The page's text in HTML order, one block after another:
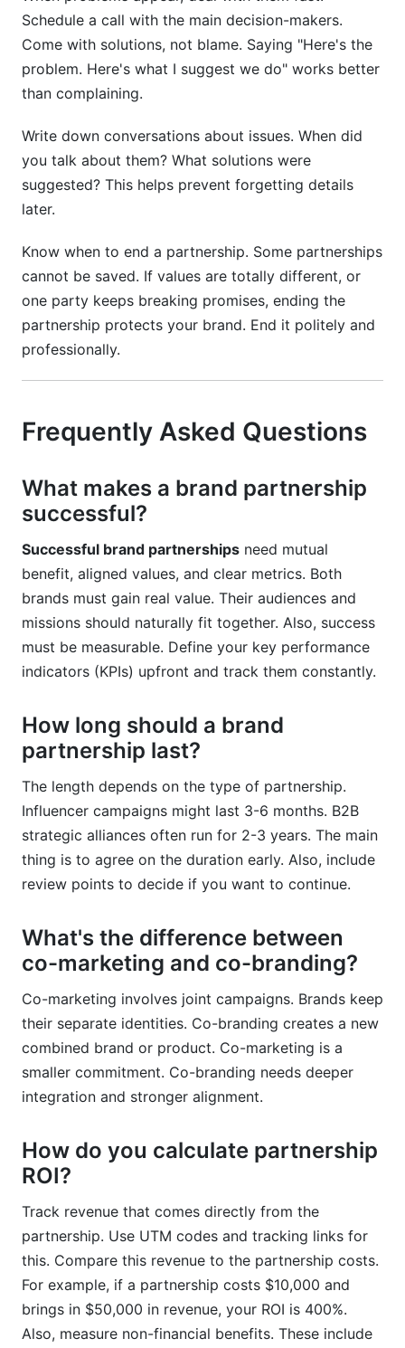
Schedule a call with the main decision-makers.
Come with solutions, not blame. Saying "Here's the
problem. Here's what I suggest we do" works better
than complaining.
Write down conversations about issues. When did
you talk about them? What solutions were
suggested? This helps prevent forgetting details
later.
Know when to end a partnership. Some partnerships
cannot be saved. If values are totally different, or
one party keeps breaking promises, ending the
partnership protects your brand. End it politely and
professionally.
Frequently Asked Questions
What makes a brand partnership
successful?
Successful brand partnerships need mutual
benefit, aligned values, and clear metrics. Both
brands must gain real value. Their audiences and
missions should naturally fit together. Also, success
must be measurable. Define your key performance
indicators (KPIs) upfront and track them constantly.
How long should a brand
partnership last?
The length depends on the type of partnership.
Influencer campaigns might last 3-6 months. B2B
strategic alliances often run for 2-3 years. The main
thing is to agree on the duration early. Also, include
review points to decide if you want to continue.
What's the difference between
co-marketing and co-branding?
Co-marketing involves joint campaigns. Brands keep
their separate identities. Co-branding creates a new
combined brand or product. Co-marketing is a
smaller commitment. Co-branding needs deeper
integration and stronger alignment.
How do you calculate partnership
ROI?
Track revenue that comes directly from the
partnership. Use UTM codes and tracking links for
this. Compare this revenue to the partnership costs.
For example, if a partnership costs $10,000 and
brings in $50,000 in revenue, your ROI is 400%.
Also, measure non-financial benefits. These include